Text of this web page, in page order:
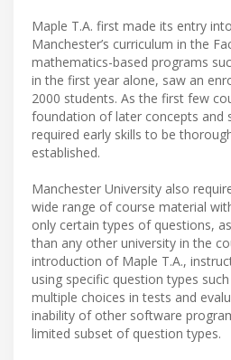
Maple T.A. first made its entry
Manchester’s curriculum in the
mathematics-based programs
in the first year alone, saw an
2000 students. As the first few
foundation of later concepts and
required early skills to be
established.
Manchester University also
wide range of course material
only certain types of questions,
than any other university in the
introduction of Maple T.A.,
using specific question types
multiple choices in tests and
inability of other software
limited subset of question types.